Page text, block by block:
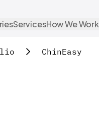
ServicesHow We Work
ChinEasy